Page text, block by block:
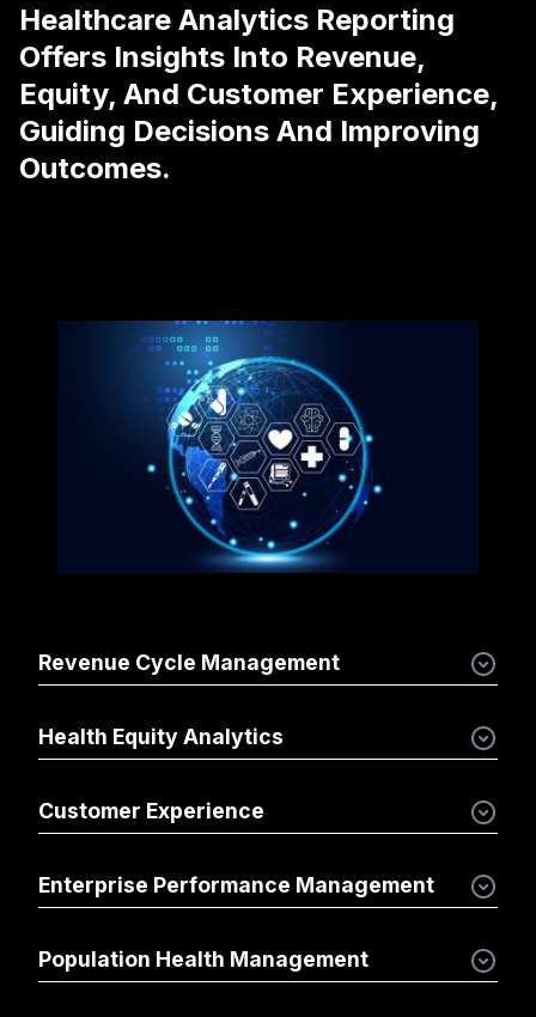
Healthcare Analytics Reporting
Offers Insights Into Revenue,
Equity, And Customer Experience,
Guiding Decisions And Improving
Outcomes.
Revenue Cycle Management
Health Equity Analytics
Customer Experience
Enterprise Performance Management
Population Health Management